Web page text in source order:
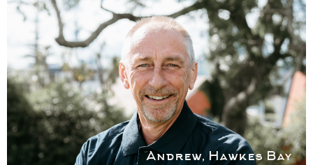
Andrew, Hawkes Bay
COVERING HAWKES BAY
Andrew brings an extensive background in
residential maintenance and service to his
work.
Book a service with Andrew